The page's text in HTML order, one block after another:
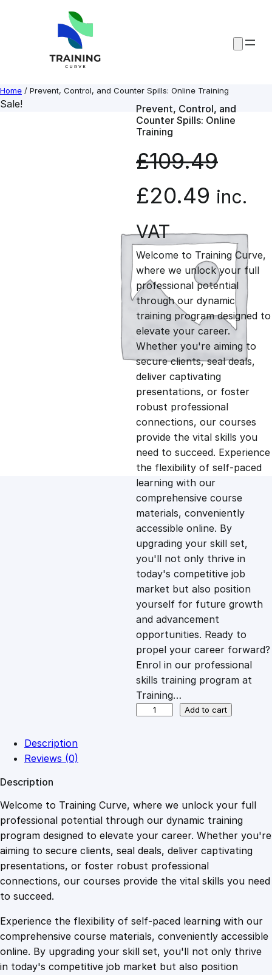
Home / Prevent, Control, and Counter Spills: Online Training
Sale!
Prevent, Control, and
Counter Spills: Online
Training
£109.49
O
r
i
g
i
n
a
l
p
r
i
c
e
w
a
s
1
0
9
.
4
£20.49 C
u
r
r
e
n
t
p
r
i
c
e
i
s
:
£
.
4
9
.
inc.
VAT
Welcome to Training Curve,
where we unlock your full
professional potential
through our dynamic
training program designed to
elevate your career.
Whether you're aiming to
secure clients, seal deals,
deliver captivating
presentations, or foster
robust professional
connections, our courses
provide the vital skills you
need to succeed. Experience
the flexibility of self-paced
learning with our
comprehensive course
materials, conveniently
accessible online. By
upgrading your skill set,
you'll not only thrive in
today's competitive job
market but also position
yourself for future growth
and advancement
opportunities. Ready to
propel your career forward?
Enrol in our professional
skills training program at
Training…
t
,
C
o
n
t
l
,
a
n
Add to cart
Description
Reviews (0)
Description
Welcome to Training Curve, where we unlock your full
professional potential through our dynamic training
program designed to elevate your career. Whether you're
aiming to secure clients, seal deals, deliver captivating
presentations, or foster robust professional
connections, our courses provide the vital skills you need
to succeed.
Experience the flexibility of self-paced learning with our
comprehensive course materials, conveniently accessible
online. By upgrading your skill set, you'll not only thrive
in today's competitive job market but also position